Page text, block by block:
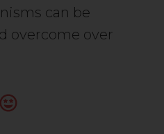
can be
overcome over